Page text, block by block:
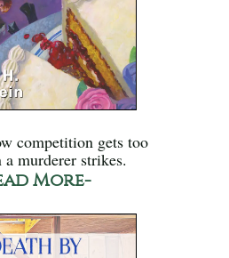
competition gets too
a murderer strikes.
More-